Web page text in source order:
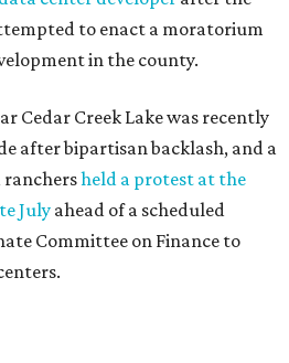
to enact a moratorium
in the county.
Cedar Creek Lake was recently
after bipartisan backlash, and a
held a protest at the
July ahead of a scheduled
Committee on Finance to